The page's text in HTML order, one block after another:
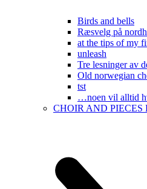
Birds and bells
Ræsvelg på
at the tips of my
unleash
Tre lesninger av
Old norwegian
tst
…noen vil alltid
CHOIR AND PIECES